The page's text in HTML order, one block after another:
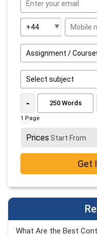
-
1 Page
Prices Start From
Get
What Are the Best